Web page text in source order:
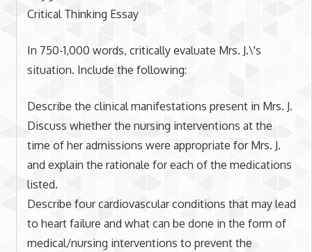
Critical Thinking Essay
In 750-1,000 words, critically evaluate Mrs. J.\'s
situation. Include the following:
Describe the clinical manifestations present in Mrs. J.
Discuss whether the nursing interventions at the
time of her admissions were appropriate for Mrs. J.
and explain the rationale for each of the medications
listed.
Describe four cardiovascular conditions that may lead
to heart failure and what can be done in the form of
medical/nursing interventions to prevent the